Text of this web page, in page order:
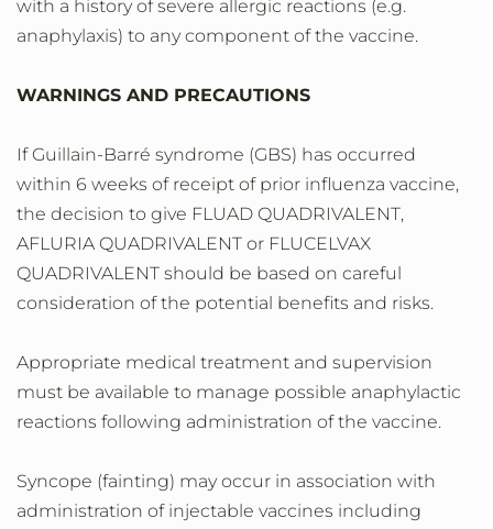
with a history of severe allergic reactions (e.g.
anaphylaxis) to any component of the vaccine.
WARNINGS AND PRECAUTIONS
If Guillain-Barré syndrome (GBS) has occurred
within 6 weeks of receipt of prior influenza vaccine,
the decision to give FLUAD QUADRIVALENT,
AFLURIA QUADRIVALENT or FLUCELVAX
QUADRIVALENT should be based on careful
consideration of the potential benefits and risks.
Appropriate medical treatment and supervision
must be available to manage possible anaphylactic
reactions following administration of the vaccine.
Syncope (fainting) may occur in association with
administration of injectable vaccines including